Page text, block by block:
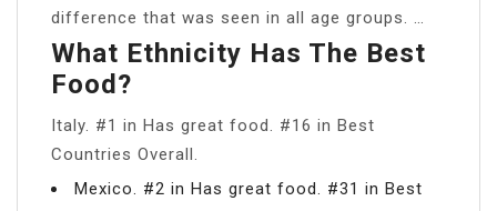
difference that was seen in all age groups. …
What Ethnicity Has The Best
Food?
Italy. #1 in Has great food. #16 in Best
Countries Overall.
Mexico. #2 in Has great food. #31 in Best